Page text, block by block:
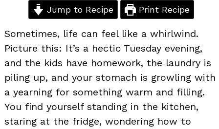
Jump to Recipe Print Recipe
Sometimes, life can feel like a whirlwind.
Picture this: It’s a hectic Tuesday evening,
and the kids have homework, the laundry is
piling up, and your stomach is growling with
a yearning for something warm and filling.
You find yourself standing in the kitchen,
staring at the fridge, wondering how to